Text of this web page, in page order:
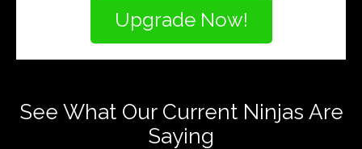
See What Our Current Ninjas Are
Saying